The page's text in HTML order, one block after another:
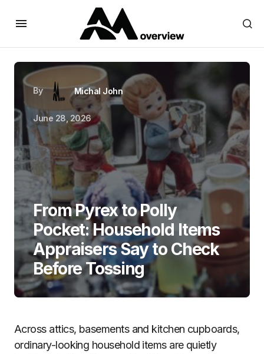
By Michal John
June 28, 2026
From Pyrex to Polly
Pocket: Household Items
Appraisers Say to Check
Before Tossing
Across attics, basements and kitchen cupboards,
ordinary-looking household items are quietly